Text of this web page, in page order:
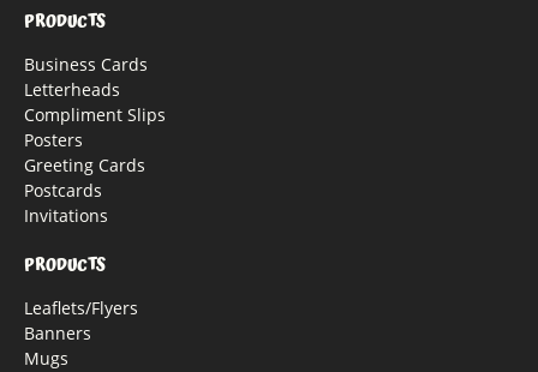
PRODUCTS
Business Cards
Letterheads
Compliment Slips
Posters
Greeting Cards
Postcards
Invitations
PRODUCTS
Leaflets/Flyers
Banners
Mugs